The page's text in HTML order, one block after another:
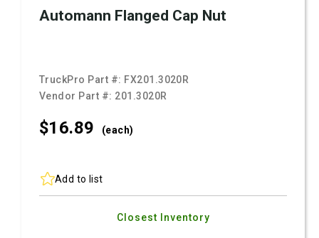
Automann Flanged Cap Nut
TruckPro Part #: FX201.3020R
Vendor Part #: 201.3020R
$16.89 (each)
Add to list
Closest Inventory